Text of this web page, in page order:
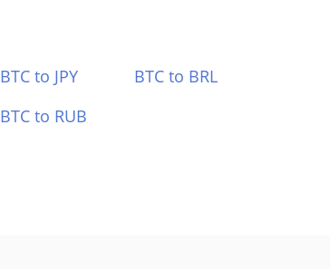
BTC to JPY
BTC to BRL
BTC to RUB